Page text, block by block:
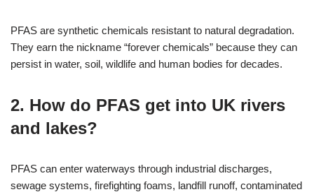
PFAS are synthetic chemicals resistant to natural degradation.
They earn the nickname “forever chemicals” because they can
persist in water, soil, wildlife and human bodies for decades.
2. How do PFAS get into UK rivers
and lakes?
PFAS can enter waterways through industrial discharges,
sewage systems, firefighting foams, landfill runoff, contaminated